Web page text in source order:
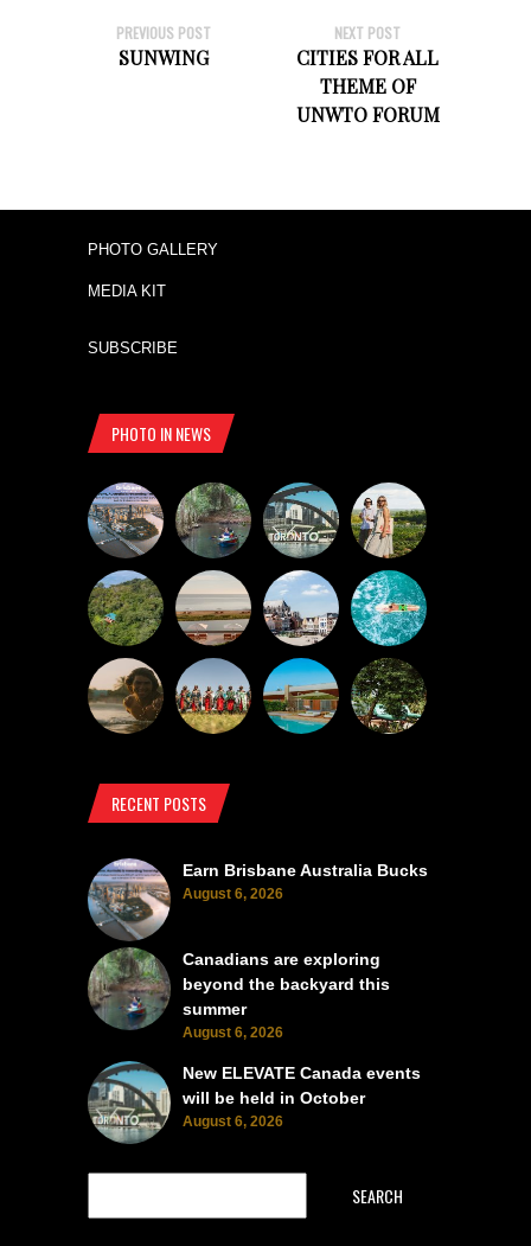
PREVIOUS POST
SUNWING
NEXT POST
CITIES FOR ALL
THEME OF
UNWTO FORUM
PHOTO GALLERY
MEDIA KIT
SUBSCRIBE
PHOTO IN NEWS
RECENT POSTS
Earn Brisbane Australia Bucks
August 6, 2026
Canadians are exploring
beyond the backyard this
summer
August 6, 2026
New ELEVATE Canada events
will be held in October
August 6, 2026
SEARCH